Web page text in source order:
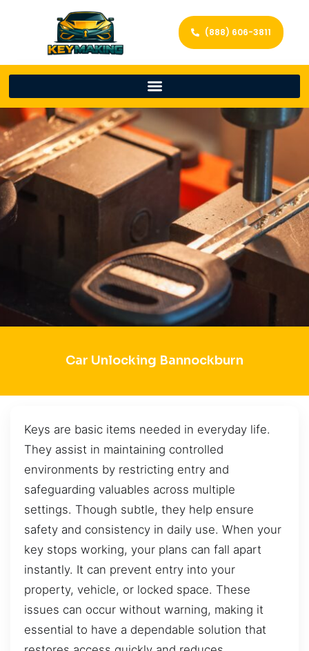
(888) 606-3811
Car Unlocking Bannockburn
Keys are basic items needed in everyday life.
They assist in maintaining controlled
environments by restricting entry and
safeguarding valuables across multiple
settings. Though subtle, they help ensure
safety and consistency in daily use. When your
key stops working, your plans can fall apart
instantly. It can prevent entry into your
property, vehicle, or locked space. These
issues can occur without warning, making it
essential to have a dependable solution that